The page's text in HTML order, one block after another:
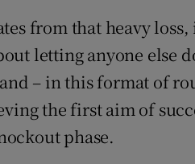
from that heavy
letting anyone else
– in this format of
the first aim of
phase.